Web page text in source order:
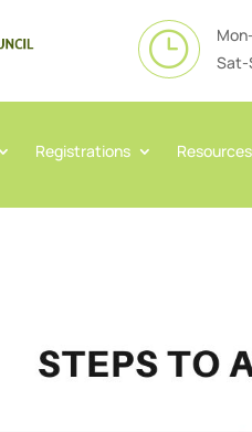
}
Sat-
Registrations Resources